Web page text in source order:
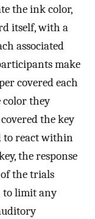
the ink color,
itself, with a
associated
make
covered each
color they
the key
to react within
the response
the trials
to limit any